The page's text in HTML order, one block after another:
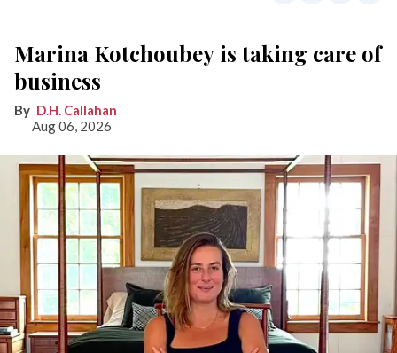
Marina Kotchoubey is taking care of
business
D.H. Callahan
Aug 06, 2026